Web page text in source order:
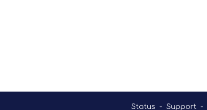
Status - Support -